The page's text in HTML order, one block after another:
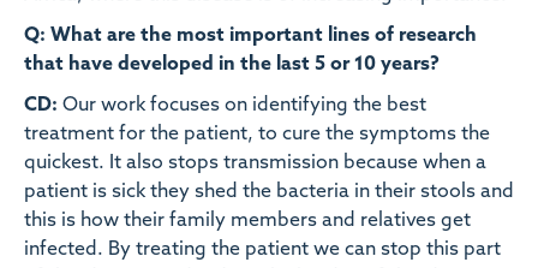
Q: What are the most important lines of research
that have developed in the last 5 or 10 years?
CD: Our work focuses on identifying the best
treatment for the patient, to cure the symptoms the
quickest. It also stops transmission because when a
patient is sick they shed the bacteria in their stools and
this is how their family members and relatives get
infected. By treating the patient we can stop this part